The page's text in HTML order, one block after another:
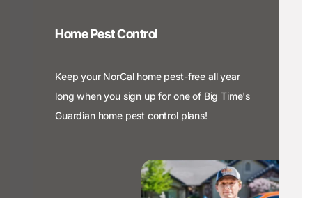
Home Pest Control
Keep your NorCal home pest-free all year
long when you sign up for one of Big Time's
Guardian home pest control plans!